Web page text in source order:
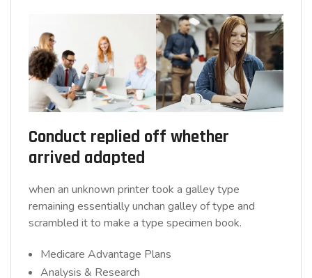
Conduct replied off whether
arrived adapted
when an unknown printer took a galley type
remaining essentially unchan galley of type and
scrambled it to make a type specimen book.
Medicare Advantage Plans
Analysis & Research